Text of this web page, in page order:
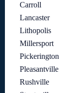
Carroll
Lancaster
Lithopolis
Millersport
Pickerington
Pleasantville
Rushville